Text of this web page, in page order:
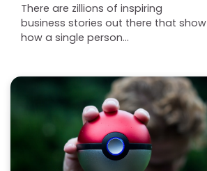
There are zillions of inspiring
business stories out there that show
how a single person…